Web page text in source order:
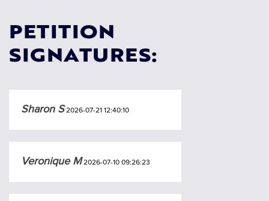
PETITION
SIGNATURES:
Sharon S2026-07-21 12:40:10
Veronique M2026-07-10 09:26:23